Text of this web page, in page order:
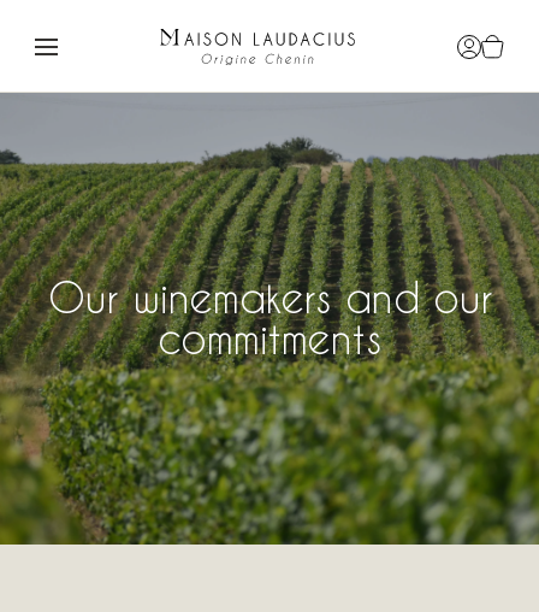
Login /
View
Our winemakers and our
commitments